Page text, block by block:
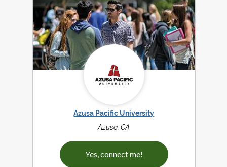
Azusa Pacific University
Azusa, CA
Yes, connect me!